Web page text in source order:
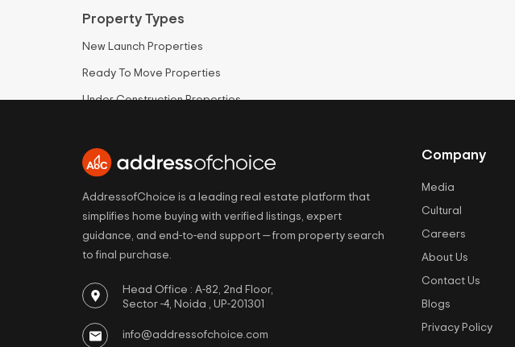
Property Types
New Launch Properties
Ready To Move Properties
Under Construction Properties
Villas for Sale
Plots for Sale
AddressofChoice is a leading real estate platform that
simplifies home buying with verified listings, expert
guidance, and end-to-end support — from property search
to final purchase.
Head Office : A-82, 2nd Floor,
Sector -4, Noida , UP-201301
info@addressofchoice.com
Company
Media
Cultural
Careers
About Us
Contact Us
Blogs
Privacy Policy